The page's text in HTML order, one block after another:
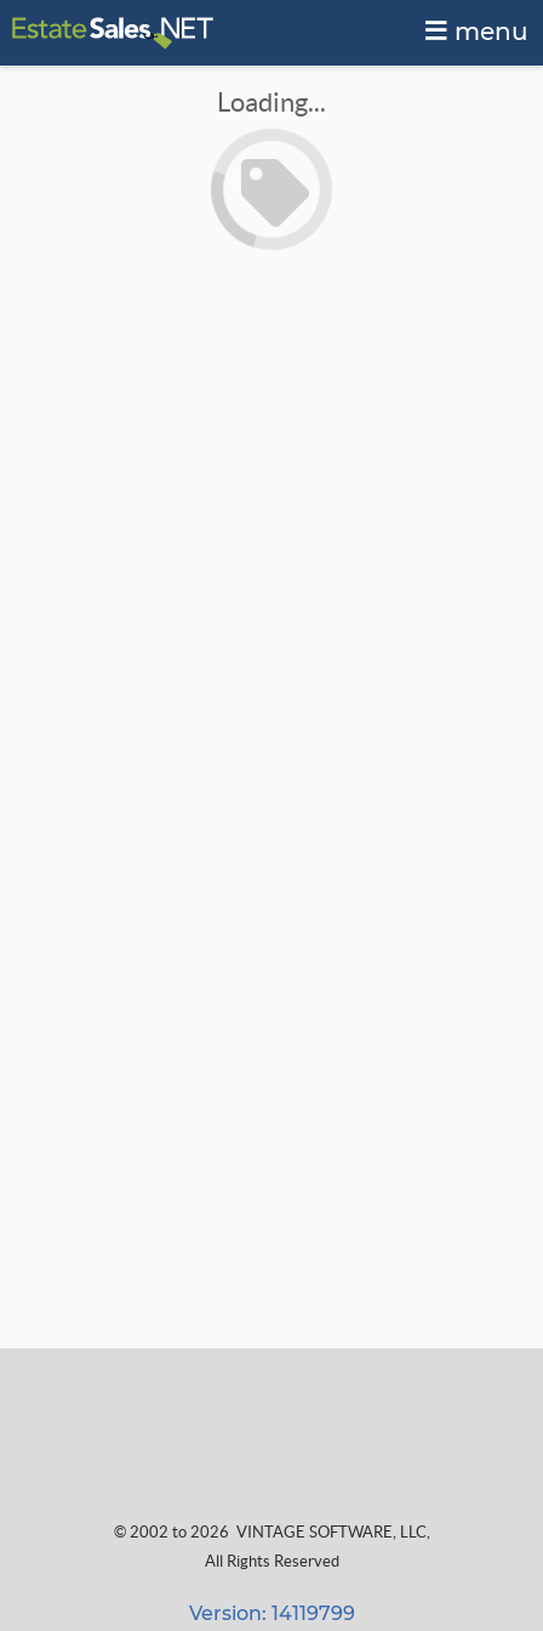
menu
Loading...
© 2002 to 2026 VINTAGE SOFTWARE, LLC,
All Rights Reserved
Version: 14119799